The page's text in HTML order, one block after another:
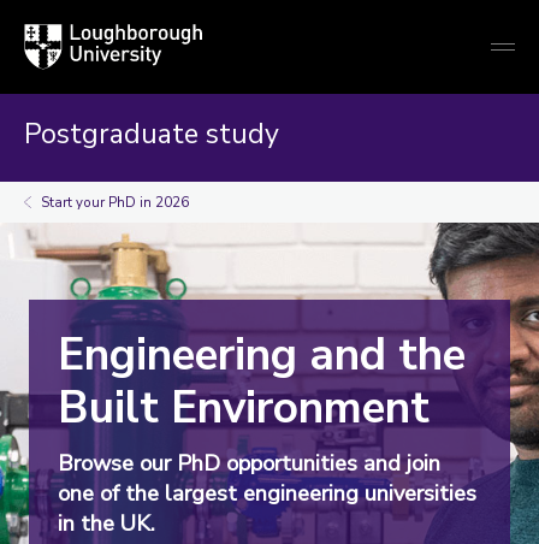
Loughborough
University
Postgraduate study
Start your PhD in 2026
Engineering and the
Built Environment
Browse our PhD opportunities and join
one of the largest engineering universities
in the UK.